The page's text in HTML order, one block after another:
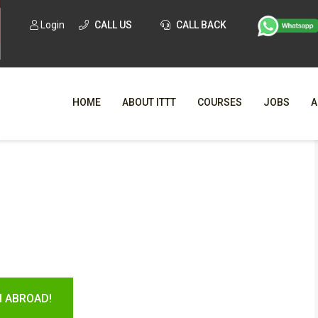
Login CALL US CALL BACK
HOME ABOUT ITTT
WHY
COURSES JOBS
ABROAD!